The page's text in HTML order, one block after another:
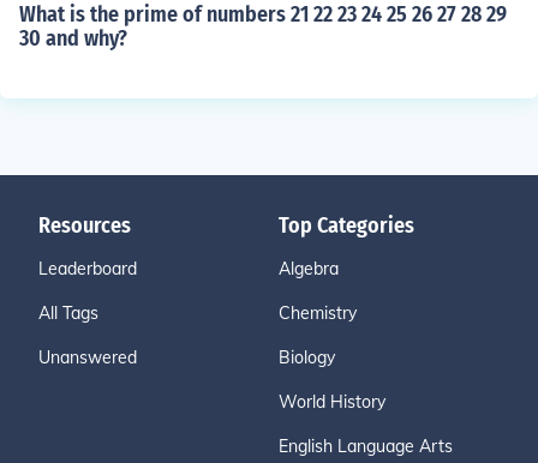
What is the prime of numbers 21 22 23 24 25 26 27 28 29
30 and why?
Resources
Leaderboard
All Tags
Unanswered
Top Categories
Algebra
Chemistry
Biology
World History
English Language Arts